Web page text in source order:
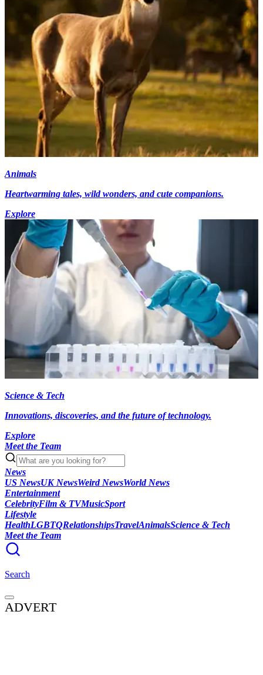
Animals
Heartwarming tales, wild wonders, and cute companions.
Explore
Science & Tech
Innovations, discoveries, and the future of technology.
Explore
Meet the Team
News
US NewsUK NewsWeird NewsWorld News
Entertainment
CelebrityFilm & TVMusicSport
Lifestyle
HealthLGBTQRelationshipsTravelAnimalsScience & Tech
Meet the Team
Search
ADVERT